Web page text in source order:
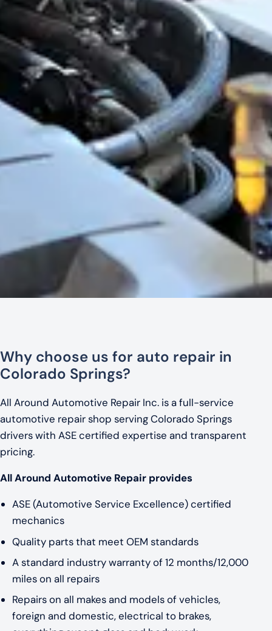
Why choose us for auto repair in
Colorado Springs?
All Around Automotive Repair Inc. is a full-service
automotive repair shop serving Colorado Springs
drivers with ASE certified expertise and transparent
pricing.
All Around Automotive Repair provides
ASE (Automotive Service Excellence) certified
mechanics
Quality parts that meet OEM standards
A standard industry warranty of 12 months/12,000
miles on all repairs
Repairs on all makes and models of vehicles,
foreign and domestic, electrical to brakes,